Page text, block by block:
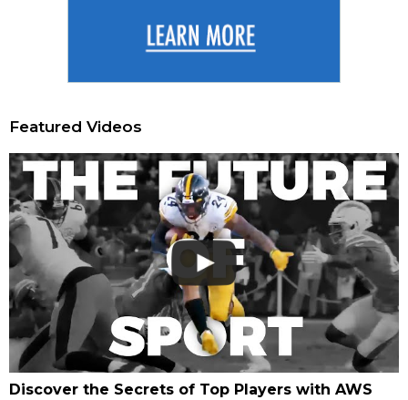
Featured Videos
Discover the Secrets of Top Players with AWS